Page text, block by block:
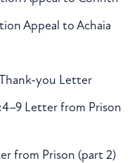
Appeal to Achaia
you Letter
Letter from Prison
from Prison (part 2)